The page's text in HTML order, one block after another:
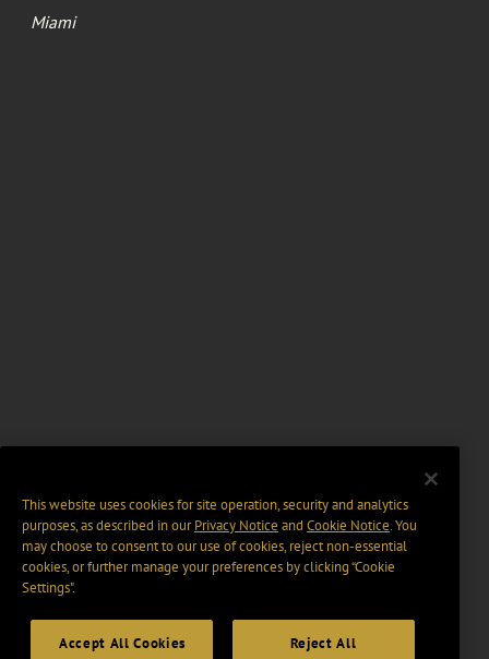
Miami
This website uses cookies for site operation, security and analytics
purposes, as described in ourPrivacy Notice and Cookie Notice. You
may choose to consent to our use of cookies, reject non-essential
cookies, or further manage your preferences by clicking “Cookie
Settings".
Accept All Cookies Reject All